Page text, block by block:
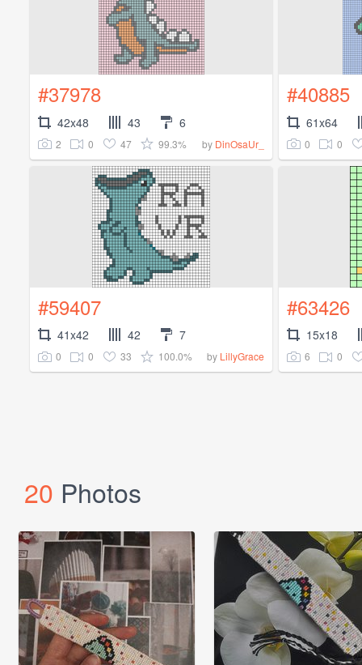
#37978
42x48 43 6
2 0 47 99.3% by DinOsaUr_
#40885
61x64
0 0
#59407
41x42 42 7
0 0 33 100.0% by LillyGrace
#63426
15x18
6 0
20 Photos